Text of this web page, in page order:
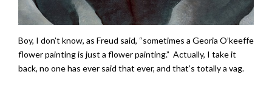
Boy, I don’t know, as Freud said, “sometimes a Georia O’keeffe
flower painting is just a flower painting.” Actually, I take it
back, no one has ever said that ever, and that’s totally a vag.